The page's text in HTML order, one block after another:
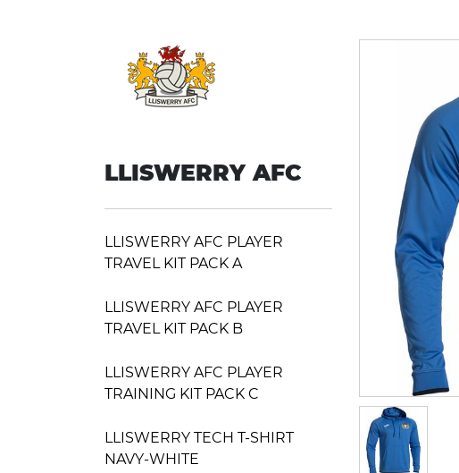
LLISWERRY AFC
LLISWERRY AFC PLAYER
TRAVEL KIT PACK A
LLISWERRY AFC PLAYER
TRAVEL KIT PACK B
LLISWERRY AFC PLAYER
TRAINING KIT PACK C
LLISWERRY TECH T-SHIRT
NAVY-WHITE